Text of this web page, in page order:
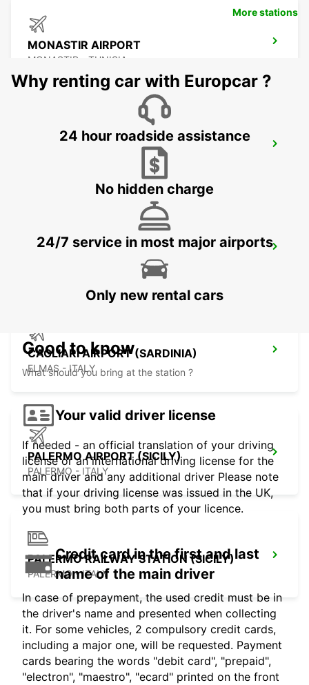
MONASTIR AIRPORT
MONASTIR - TUNISIA
CAGLIARI (SARDINIA)
CAGLIARI AIRPORT (SARDINIA)
ELMAS - ITALY
PALERMO AIRPORT (SICILY)
PALERMO - ITALY
PALERMO RAILWAY STATION (SICILY)
PALERMO - ITALY
More stations
Why renting car with Europcar ?
24 hour roadside assistance
No hidden charge
24/7 service in most major airports
Only new rental cars
Good to know
What should you bring at the station ?
Your valid driver license
If needed - an official translation of your driving
license or an international driving license for the
main driver and any additional driver Please note
that if your driving license was issued in the UK,
you must bring both parts of your licence.
Credit card in the first and last
name of the main driver
In case of prepayment, the used credit must be in
the driver's name and presented when collecting
it. For some vehicles, 2 compulsory credit cards,
including a major one, will be requested. Payment
cards bearing the words "debit card", "prepaid",
"electron", "maestro", "ecard" printed on the front